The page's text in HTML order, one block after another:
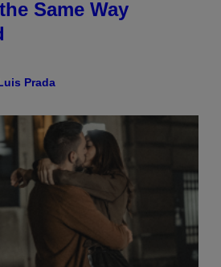
Same Way
Prada